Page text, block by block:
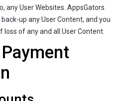
any User Websites. AppsGators
up any User Content, and you
of any and all User Content.